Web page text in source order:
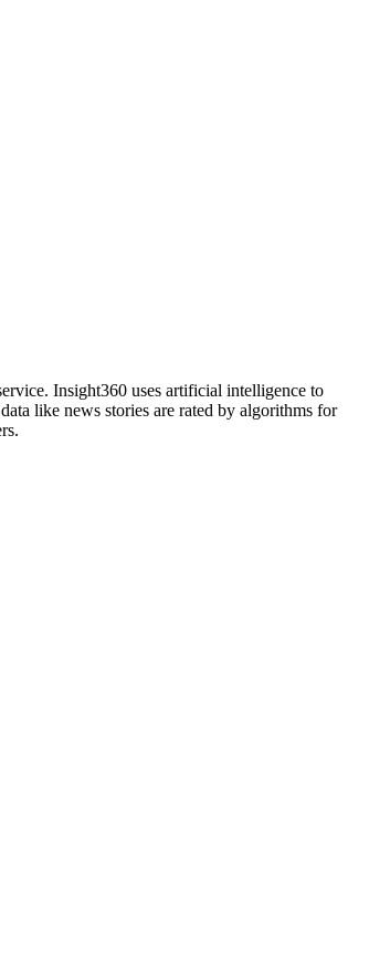
Insight360 uses artificial intelligence to
like news stories are rated by algorithms for